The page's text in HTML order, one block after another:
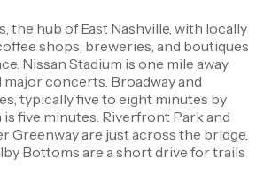
the hub of East Nashville, with locally
shops, breweries, and boutiques
Nissan Stadium is one mile away
concerts. Broadway and
typically five to eight minutes by
five minutes. Riverfront Park and
Greenway are just across the bridge.
Bottoms are a short drive for trails